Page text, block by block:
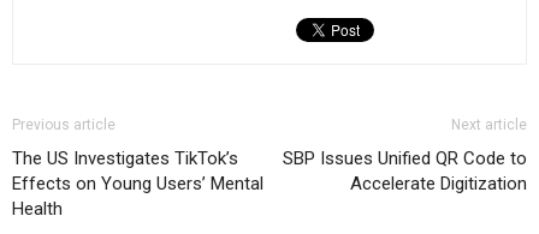
Previous article
The US Investigates TikTok’s
Effects on Young Users’ Mental
Health
Next article
SBP Issues Unified QR Code to
Accelerate Digitization